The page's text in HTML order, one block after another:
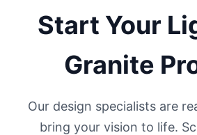
Start Your
Granite
Our design specialists are
bring your vision to life.